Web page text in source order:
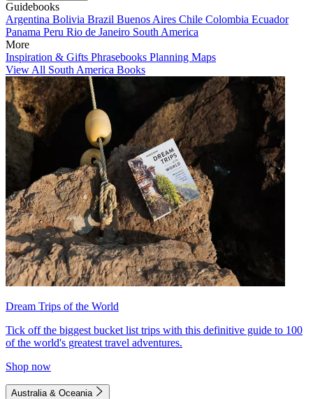
Guidebooks
Argentina Bolivia Brazil Buenos Aires Chile Colombia Ecuador
Panama Peru Rio de Janeiro South America
More
Inspiration & Gifts Phrasebooks Planning Maps
View All South America Books
Dream Trips of the World
Tick off the biggest bucket list trips with this definitive guide to 100
of the world's greatest travel adventures.
Shop now
Australia & Oceania